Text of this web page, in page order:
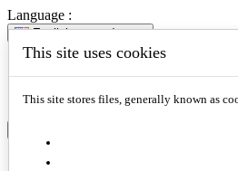
Language :
English expand_more
Slovenčina
Deutsch
This site uses cookies
This site stores files, generally known as